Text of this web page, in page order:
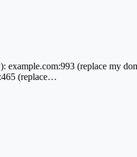
example.com:993 (replace my
(replace…